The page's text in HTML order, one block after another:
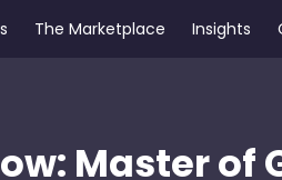
The Marketplace Insights
Master of